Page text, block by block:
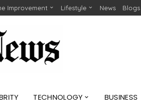
Improvement Lifestyle News Blogs
TECHNOLOGY BUSINESS